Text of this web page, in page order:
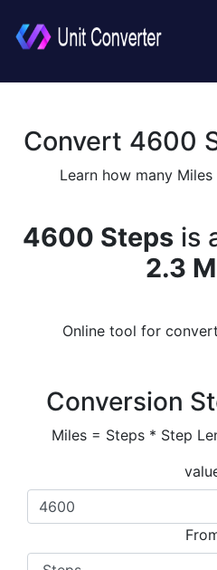
Convert 4600
Learn how many
4600 Steps is
2.3
Online tool for
Conversion
Miles = Steps * Step